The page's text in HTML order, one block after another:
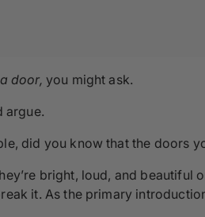
door, you might ask.
argue.
did you know that the doors
bright, loud, and beautiful
it. As the primary